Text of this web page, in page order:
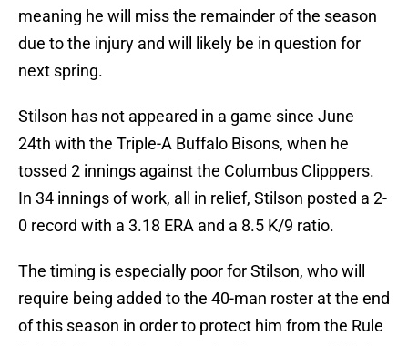
meaning he will miss the remainder of the season
due to the injury and will likely be in question for
next spring.
Stilson has not appeared in a game since June
24th with the Triple-A Buffalo Bisons, when he
tossed 2 innings against the Columbus Clipppers.
In 34 innings of work, all in relief, Stilson posted a 2-
0 record with a 3.18 ERA and a 8.5 K/9 ratio.
The timing is especially poor for Stilson, who will
require being added to the 40-man roster at the end
of this season in order to protect him from the Rule